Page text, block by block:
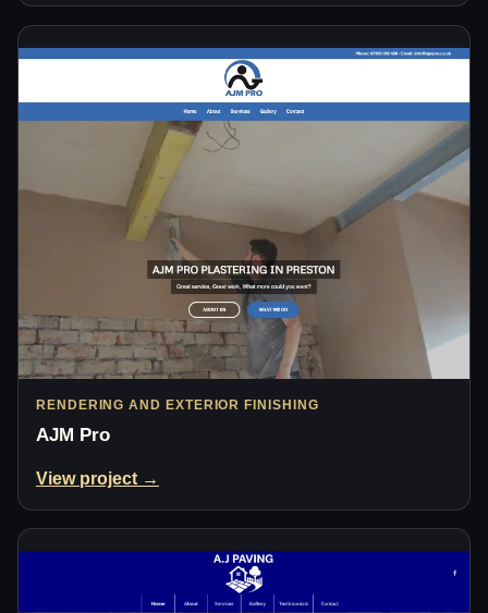
RENDERING AND EXTERIOR FINISHING
AJM Pro
View project →